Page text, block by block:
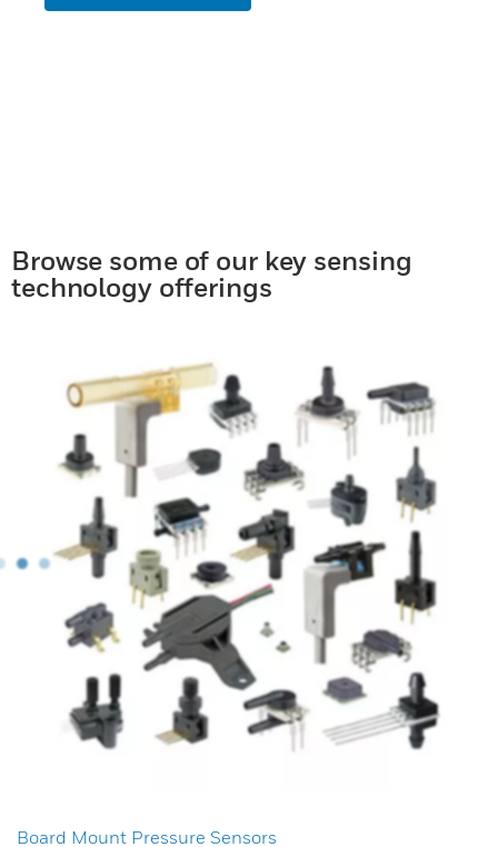
Browse some of our key sensing
technology offerings
Board Mount Pressure Sensors